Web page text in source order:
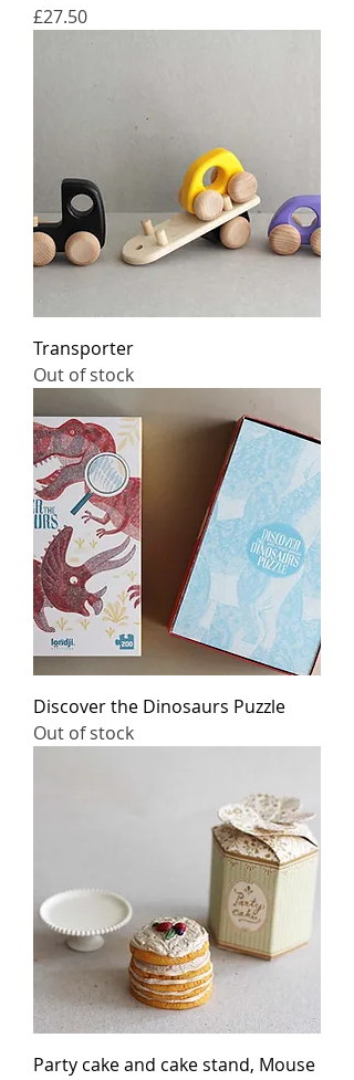
Price
£27.50
Transporter
Out of stock
Discover the Dinosaurs Puzzle
Out of stock
Party cake and cake stand, Mouse